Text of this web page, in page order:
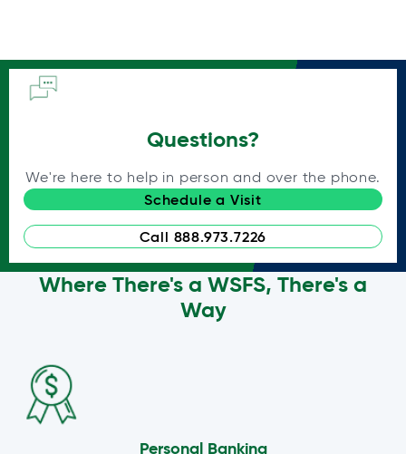
Questions?
We're here to help in person and over the phone.
Schedule a Visit
Call 888.973.7226
Where There's a WSFS, There's a
Way
Personal Banking